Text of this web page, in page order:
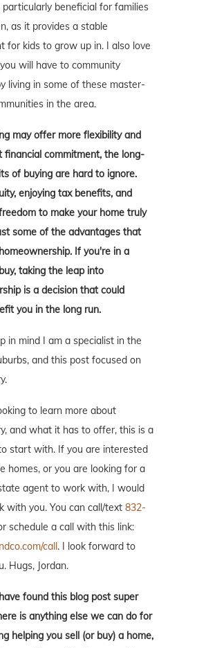
particularly beneficial for families
as it provides a stable
for kids to grow up in. I also love
will have to community
living in some of these master-
in the area.
may offer more flexibility and
financial commitment, the long-
of buying are hard to ignore.
enjoying tax benefits, and
to make your home truly
some of the advantages that
If you're in a
taking the leap into
is a decision that could
you in the long run.
in mind I am a specialist in the
and this post focused on
to learn more about
and what it has to offer, this is a
start with. If you are interested
homes, or you are looking for a
agent to work with, I would
with you. You can call/text 832-
schedule a call with this link:
call . I look forward to
Hugs, Jordan.
have found this blog post super
is anything else we can do for
helping you sell (or buy) a home,